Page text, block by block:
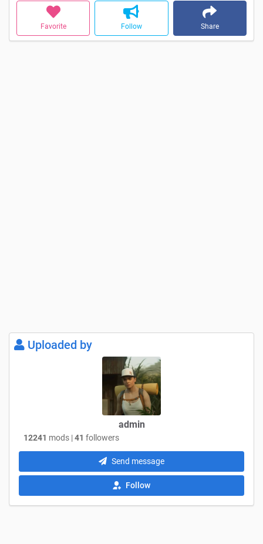
Favorite Follow Share
Uploaded by
admin
12241 mods |41 followers
Send message
Follow